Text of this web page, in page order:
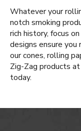
Whatever your
notch smoking
rich history, focus
designs ensure
our cones, rolling
Zig-Zag products
today.